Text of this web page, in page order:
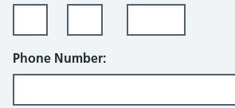
Phone Number: